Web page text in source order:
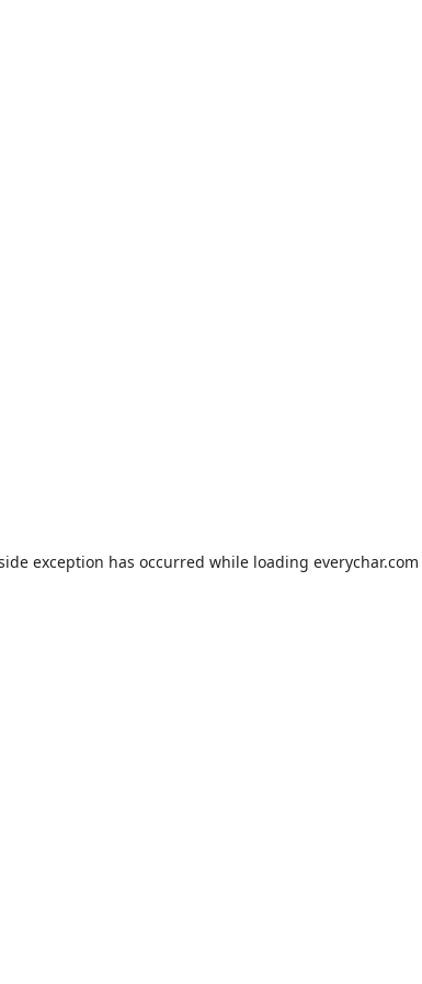
exception has occurred while loading everychar.com